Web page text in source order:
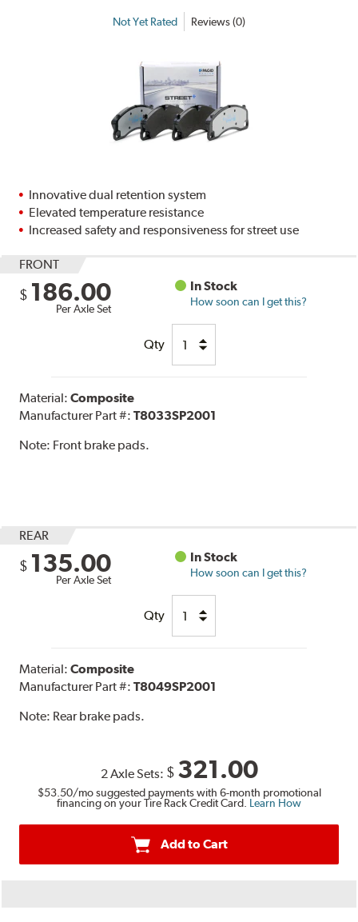
Not Yet Rated Reviews (0)
Innovative dual retention system
Elevated temperature resistance
Increased safety and responsiveness for street use
FRONT
$ 186.00
Per Axle Set
In Stock
How soon can I get this?
Qty
Material:Composite
Manufacturer Part #:T8033SP2001
Note: Front brake pads.
REAR
$ 135.00
Per Axle Set
In Stock
How soon can I get this?
Qty
Material:Composite
Manufacturer Part #:T8049SP2001
Note: Rear brake pads.
2 Axle Sets: $ 321.00
$53.50/mo suggested payments with 6-month promotional
financing on your Tire Rack Credit Card. Learn How
Add to Cart